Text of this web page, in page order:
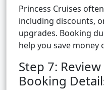
Princess Cruises
including discounts,
upgrades. Booking
help you save money
Step 7:
Booking